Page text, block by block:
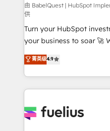
(CMS) • ISO/IEC
now... ISO 42001: 2023 certified •
'GuardHub' governance
42001 - helping you
𝗳𝗼𝗿 𝘁𝗵𝗲 𝗻𝗲𝘅𝘁 𝘀𝘁𝗲𝗽? Click the 👈 '𝗖𝗼𝗻𝘁𝗮𝗰𝘁
𝗯𝘂𝘀𝗶𝗻𝗲𝘀𝘀' button to get
𝘳𝘦𝘴𝘱𝘰𝘯𝘴𝘪𝘷𝘦)
由 BabelQuest | HubSpot
供
Turn your HubSpot
your business to soar 🚀 We’re a team of accredited
HubSpot experts ready to help
implement the platform
environments, optimise
sure you can actually
for you and execute it on HubSpot.
菁英级4.9